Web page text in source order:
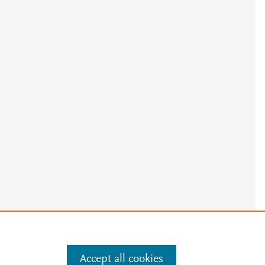
Accept all cookies